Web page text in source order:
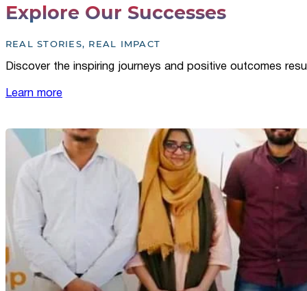
Explore Our Successes
REAL STORIES, REAL IMPACT
Discover the inspiring journeys and positive outcomes
Learn more